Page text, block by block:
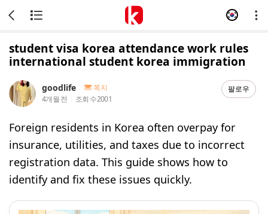
student visa korea attendance work rules
international student korea immigration
goodlife
쪽지
4개월 전
조회 수2001
팔로우
Foreign residents in Korea often overpay for
insurance, utilities, and taxes due to incorrect
registration data. This guide shows how to
identify and fix these issues quickly.